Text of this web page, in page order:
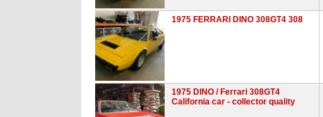
1975 FERRARI DINO 308GT4 308
1975 DINO / Ferrari 308GT4
California car - collector quality